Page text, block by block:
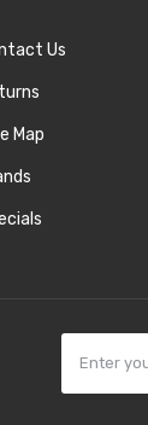
Us
Map